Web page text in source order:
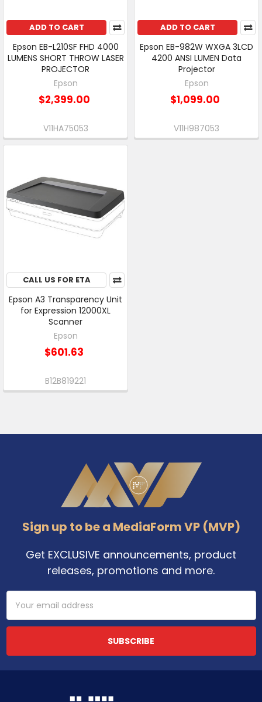
ADD TO CART
Epson EB-L210SF FHD 4000
LUMENS SHORT THROW LASER
PROJECTOR
Epson
$2,399.00
V11HA75053
ADD TO CART
Epson EB-982W WXGA 3LCD
4200 ANSI LUMEN Data
Projector
Epson
$1,099.00
V11H987053
CALL US FOR ETA
Epson A3 Transparency Unit
for Expression 12000XL
Scanner
Epson
$601.63
B12B819221
Sign up to be a MediaForm VP (MVP)
Get EXCLUSIVE announcements, product
releases, promotions and more.
Email
Address